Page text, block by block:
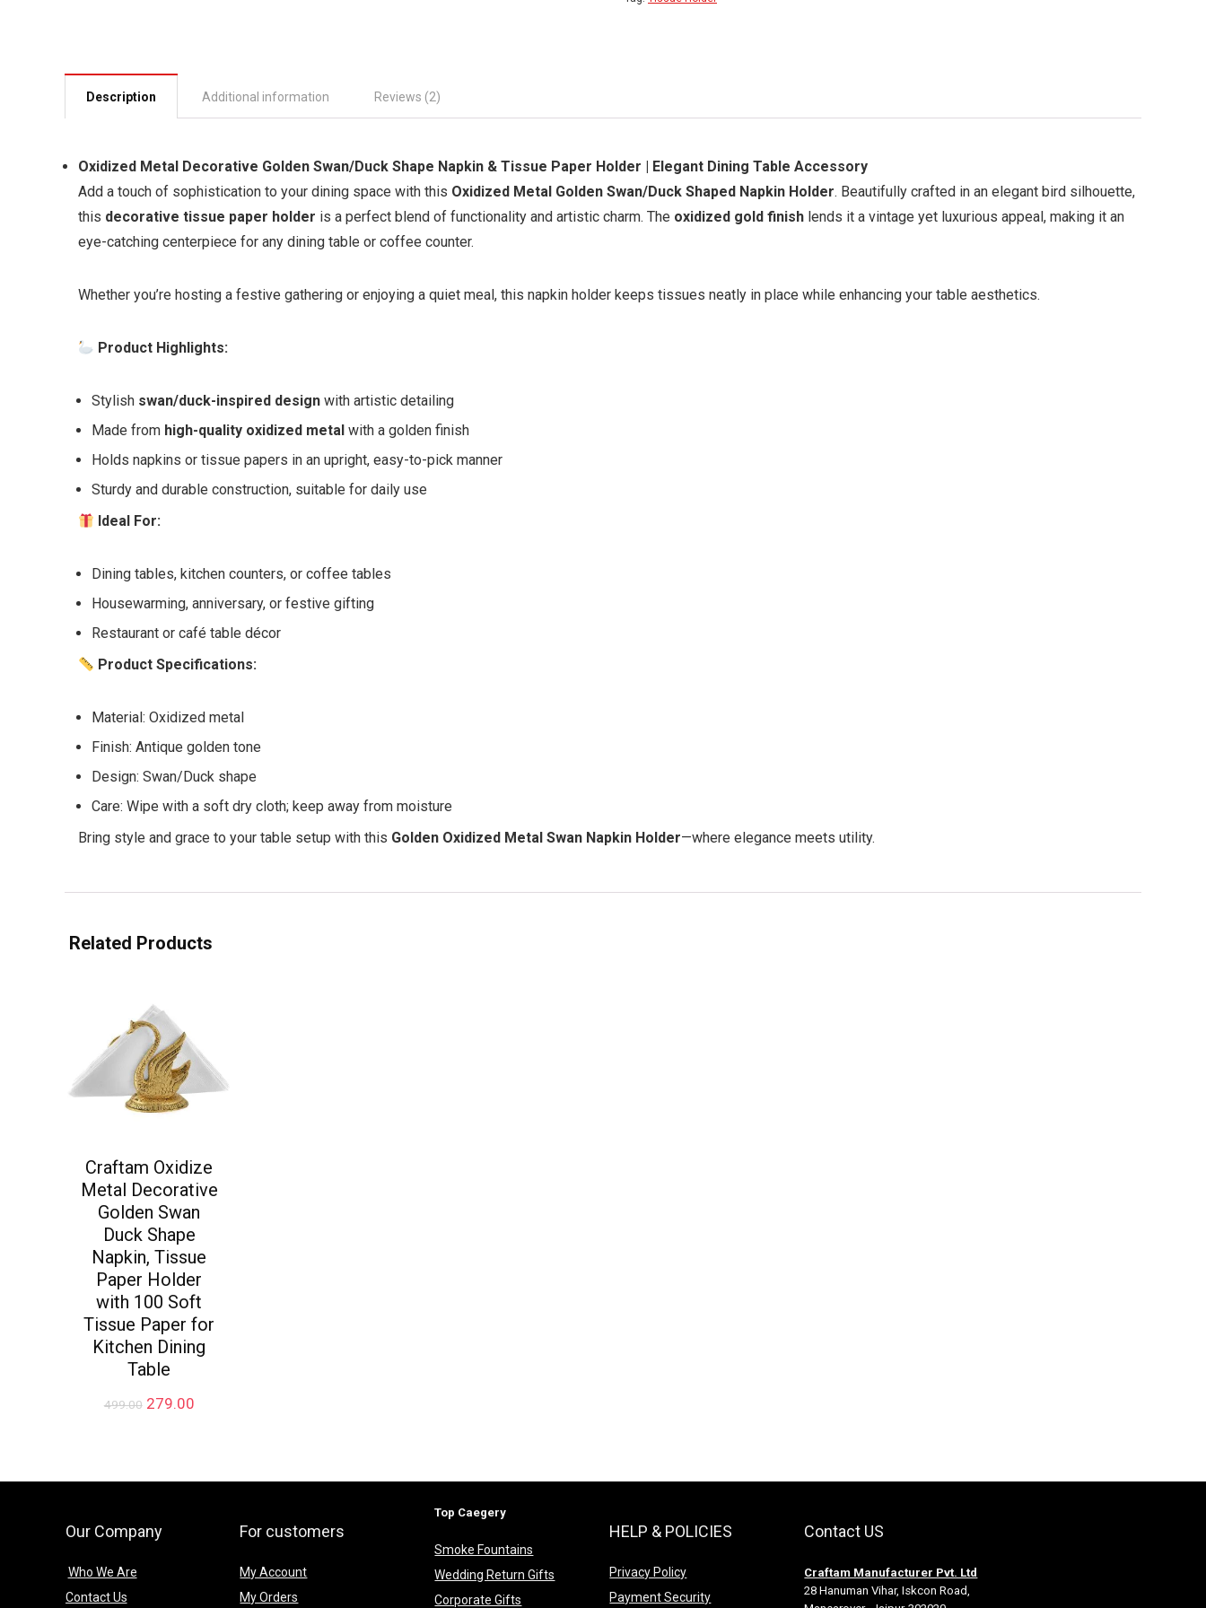
Description Additional information Reviews (2)
Oxidized Metal Decorative Golden Swan/Duck Shape Napkin & Tissue Paper Holder | Elegant Dining Table Accessory
Add a touch of sophistication to your dining space with this Oxidized Metal Golden Swan/Duck Shaped Napkin Holder. Beautifully crafted in an elegant bird silhouette,
this decorative tissue paper holder is a perfect blend of functionality and artistic charm. The oxidized gold finish lends it a vintage yet luxurious appeal, making it an
eye-catching centerpiece for any dining table or coffee counter.
Whether you’re hosting a festive gathering or enjoying a quiet meal, this napkin holder keeps tissues neatly in place while enhancing your table aesthetics.
Product Highlights:
Stylish swan/duck-inspired design with artistic detailing
Made from high-quality oxidized metal with a golden finish
Holds napkins or tissue papers in an upright, easy-to-pick manner
Sturdy and durable construction, suitable for daily use
Ideal For:
Dining tables, kitchen counters, or coffee tables
Housewarming, anniversary, or festive gifting
Restaurant or café table décor
Product Specifications:
Material: Oxidized metal
Finish: Antique golden tone
Design: Swan/Duck shape
Care: Wipe with a soft dry cloth; keep away from moisture
Bring style and grace to your table setup with this Golden Oxidized Metal Swan Napkin Holder—where elegance meets utility.
Related Products
Craftam Oxidize
Metal Decorative
Golden Swan
Duck Shape
Napkin, Tissue
Paper Holder
with 100 Soft
Tissue Paper for
Kitchen Dining
Table
499.00 Original
279.00Current
Our Company
Who We Are
Contact Us
For customers
My Account
My Orders
Top Caegery
Smoke Fountains
Wedding Return Gifts
Corporate Gifts
HELP & POLICIES
Privacy Policy
Payment Security
Contact US
Craftam Manufacturer Pvt. Ltd
28 Hanuman Vihar, Iskcon Road,